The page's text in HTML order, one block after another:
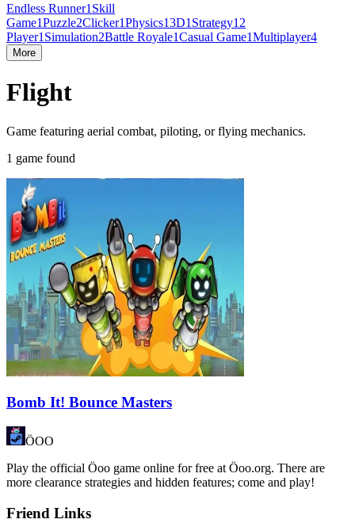
Endless Runner1 Skill
Game1Puzzle2Clicker1Physics13D1 Strategy1 2
Player1 Simulation2Battle Royale1Casual Game1Multiplayer4
More
Flight
Game featuring aerial combat, piloting, or flying mechanics.
1 game found
Bomb It! Bounce Masters
ÖOO
Play the official Öoo game online for free at Öoo.org. There are
more clearance strategies and hidden features; come and play!
Friend Links